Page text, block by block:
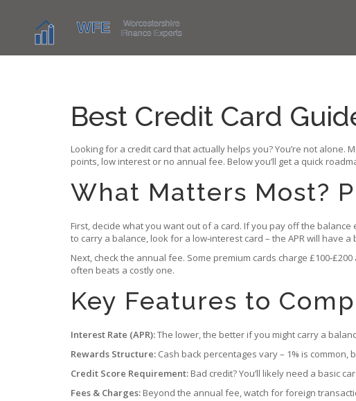
Best Credit Card
Looking for a credit card that actually helps you? You’re not
points, low interest or no annual fee. Below you’ll get a quick
What Matters Most?
First, decide what you want out of a card. If you pay off the
to carry a balance, look for a low‑interest card – the APR will have
Next, check the annual fee. Some premium cards charge
often beats a costly one.
Key Features to
Interest Rate (APR):The lower, the better if you might carry a
Rewards Structure: Cash back percentages vary – 1% is
Credit Score Requirement: Bad credit? You’ll likely need a basic
Fees & Charges: Beyond the annual fee, watch for foreign